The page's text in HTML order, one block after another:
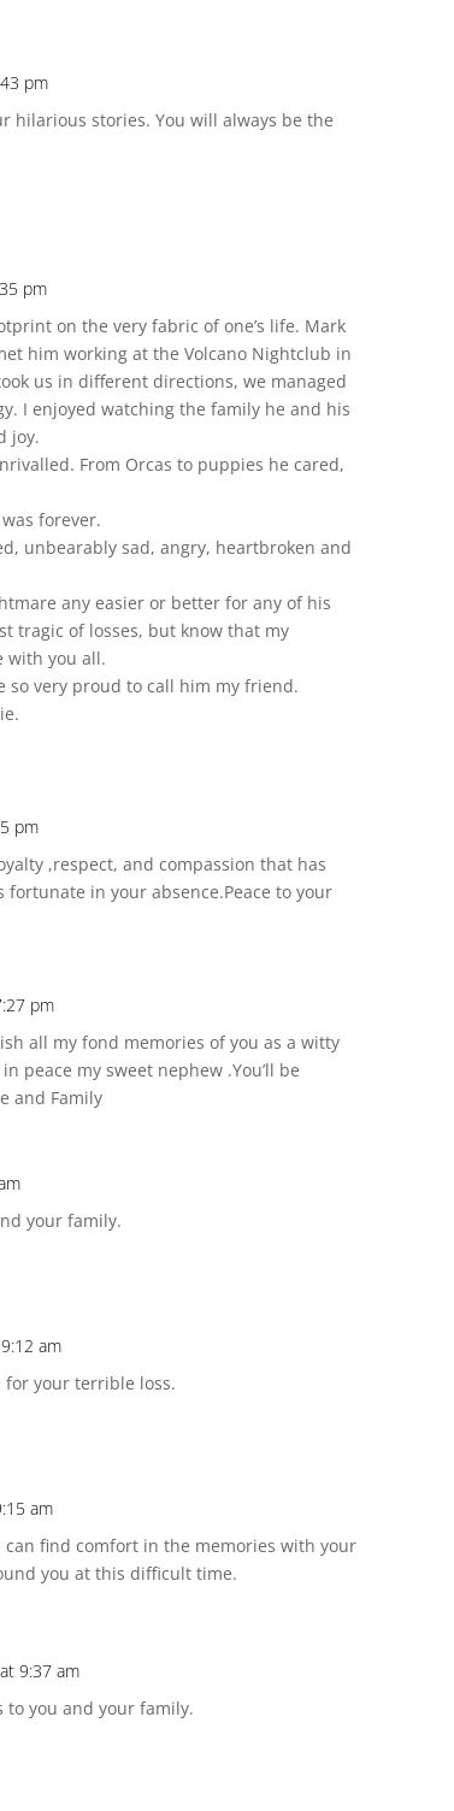
pm
hilarious stories. You will always be the
pm
on the very fabric of one’s life. Mark
him working at the Volcano Nightclub in
us in different directions, we managed
I enjoyed watching the family he and his
joy.
From Orcas to puppies he cared,
forever.
unbearably sad, angry, heartbroken and
any easier or better for any of his
tragic of losses, but know that my
with you all.
so very proud to call him my friend.
pm
,respect, and compassion that has
in your absence.Peace to your
pm
all my fond memories of you as a witty
peace my sweet nephew .You’ll be
and Family
your family.
am
your terrible loss.
am
can find comfort in the memories with your
you at this difficult time.
9:37 am
to you and your family.